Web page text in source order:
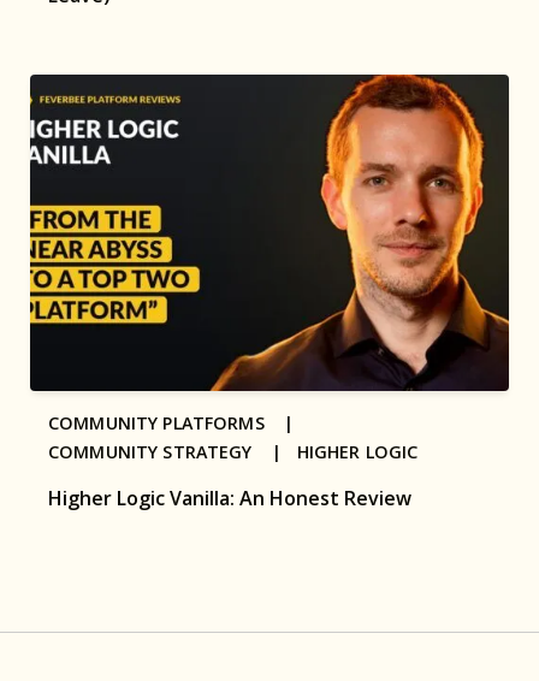
Higher Logic Vanilla: An Honest Review
COMMUNITY PLATFORMS |
COMMUNITY STRATEGY | HIGHER LOGIC